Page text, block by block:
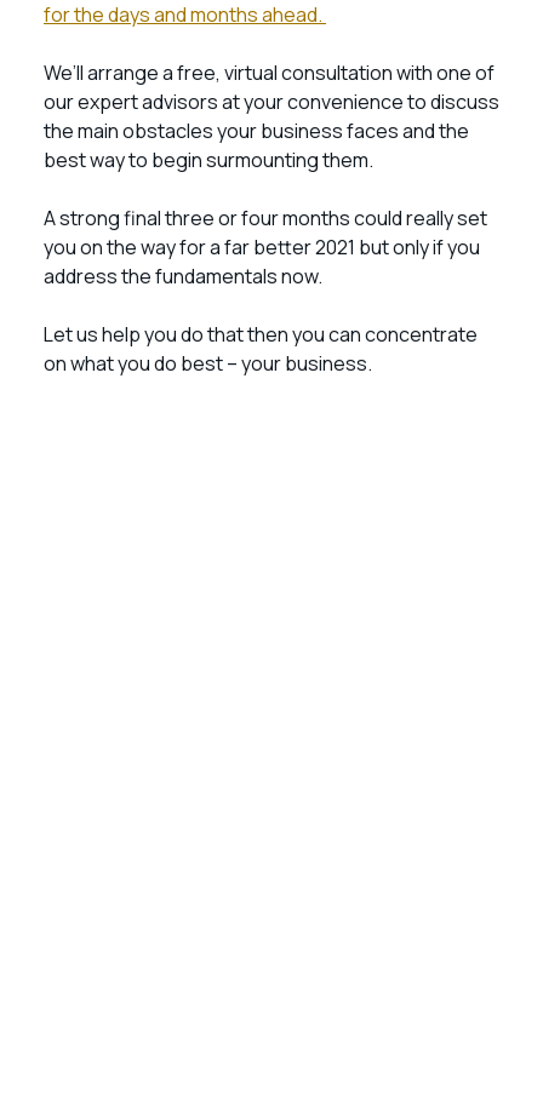
for the days and months ahead.
We’ll arrange a free, virtual consultation with one of
our expert advisors at your convenience to discuss
the main obstacles your business faces and the
best way to begin surmounting them.
A strong final three or four months could really set
you on the way for a far better 2021 but only if you
address the fundamentals now.
Let us help you do that then you can concentrate
on what you do best – your business.